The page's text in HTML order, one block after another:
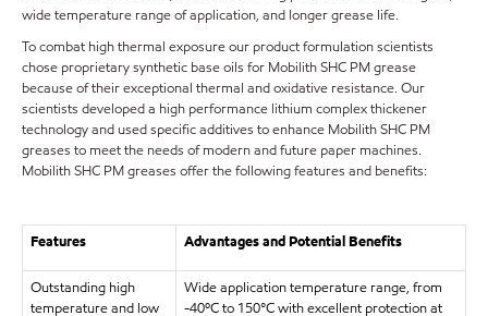
wide temperature range of application, and longer grease life.
To combat high thermal exposure our product formulation scientists
chose proprietary synthetic base oils for Mobilith SHC PM grease
because of their exceptional thermal and oxidative resistance. Our
scientists developed a high performance lithium complex thickener
technology and used specific additives to enhance Mobilith SHC PM
greases to meet the needs of modern and future paper machines.
Mobilith SHC PM greases offer the following features and benefits:
Features Advantages and Potential Benefits
Outstanding high
temperature and low
Wide application temperature range, from
-40ºC to 150°C with excellent protection at